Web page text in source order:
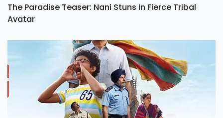
The Paradise Teaser: Nani Stuns In Fierce Tribal
Avatar